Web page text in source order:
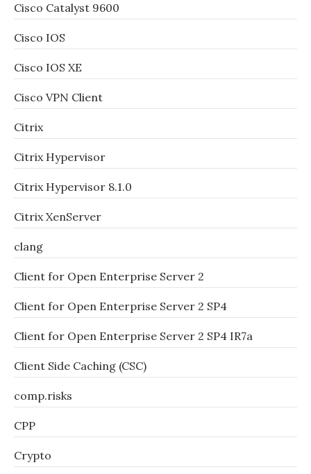
Cisco Catalyst 9600
Cisco IOS
Cisco IOS XE
Cisco VPN Client
Citrix
Citrix Hypervisor
Citrix Hypervisor 8.1.0
Citrix XenServer
clang
Client for Open Enterprise Server 2
Client for Open Enterprise Server 2 SP4
Client for Open Enterprise Server 2 SP4 IR7a
Client Side Caching (CSC)
comp.risks
CPP
Crypto